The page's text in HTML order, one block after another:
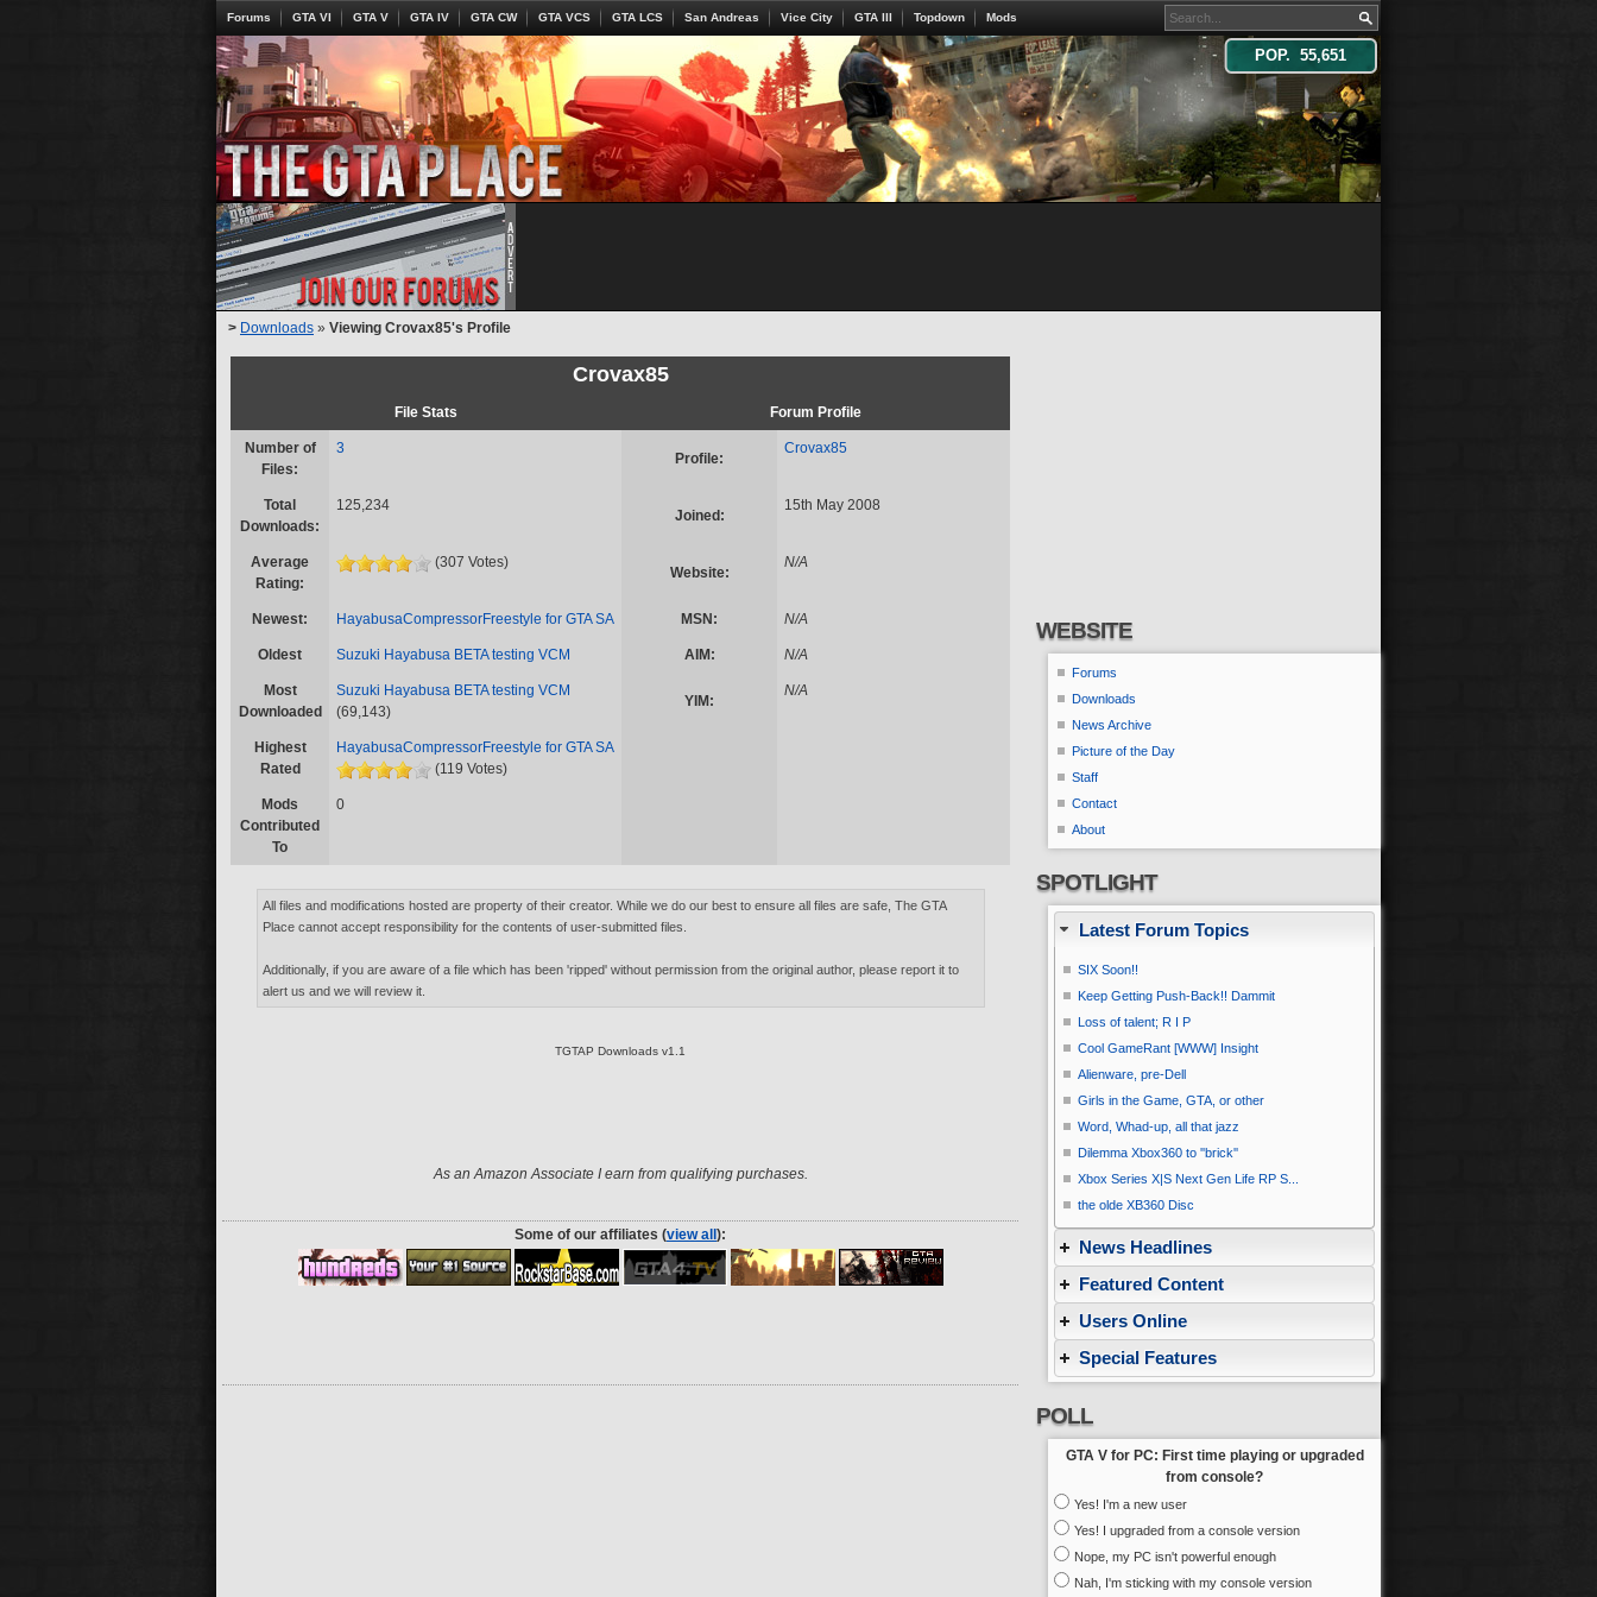
POP. 55,651
Forums GTA VI GTA V GTA IV GTA CW GTA VCS GTA LCS San Andreas Vice City GTA III Topdown Mods
> Downloads » Viewing Crovax85's Profile
Crovax85
File Stats Forum Profile
Number of
Files:
3
Profile:
Crovax85
Total
Downloads:
125,234
Joined:
15th May 2008
Average
Rating:
(307 Votes)
Website:
N/A
Newest: HayabusaCompressorFreestyle for GTA SA MSN: N/A
Oldest Suzuki Hayabusa BETA testing VCM AIM: N/A
Most
Downloaded
Suzuki Hayabusa BETA testing VCM
(69,143)
YIM:
N/A
Highest
Rated
HayabusaCompressorFreestyle for GTA SA
(119 Votes)
Mods
Contributed
To
0
All files and modifications hosted are property of their creator. While we do our best to ensure all files are safe, The GTA
Place cannot accept responsibility for the contents of user-submitted files.
Additionally, if you are aware of a file which has been 'ripped' without permission from the original author, please report it to
alert us and we will review it.
TGTAP Downloads v1.1
As an Amazon Associate I earn from qualifying purchases.
Some of our affiliates (view all ):
WEBSITE
Forums
Downloads
News Archive
Picture of the Day
Staff
Contact
About
SPOTLIGHT
Latest Forum Topics
SIX Soon!!
Keep Getting Push-Back!! Dammit
Loss of talent; R I P
Cool GameRant [WWW] Insight
Alienware, pre-Dell
Girls in the Game, GTA, or other
Word, Whad-up, all that jazz
Dilemma Xbox360 to ''brick''
Xbox Series X|S Next Gen Life RP S...
the olde XB360 Disc
News Headlines
Featured Content
Users Online
Special Features
POLL
GTA V for PC: First time playing or upgraded
from console?
Yes! I'm a new user
Yes! I upgraded from a console version
Nope, my PC isn't powerful enough
Nah, I'm sticking with my console version